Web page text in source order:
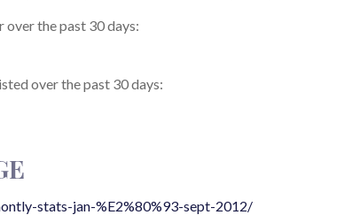
the past 30 days:
over the past 30 days:
stats-jan-%E2%80%93-sept-2012/